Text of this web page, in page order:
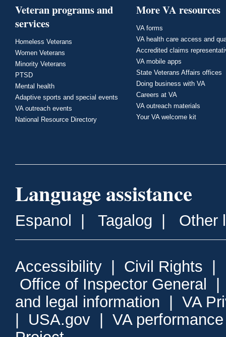
Veteran programs and
services
Homeless Veterans
Women Veterans
Minority Veterans
PTSD
Mental health
Adaptive sports and special events
VA outreach events
National Resource Directory
More VA resources
VA forms
VA health care access and
Accredited claims
VA mobile apps
State Veterans Affairs offices
Doing business with VA
Careers at VA
VA outreach materials
Your VA welcome kit
Language assistance
Espanol Tagalog Other
Accessibility Civil Rights
Office of Inspector General
and legal information
VA
USA.gov
VA